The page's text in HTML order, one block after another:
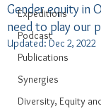
Expeditions
Podcast
Publications
Synergies
Diversity, Equity
Gender equity in
need to play our
Updated:Dec 2, 2022